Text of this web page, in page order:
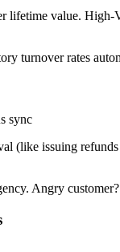
lifetime value.
turnover rates
sync
(like issuing
Angry